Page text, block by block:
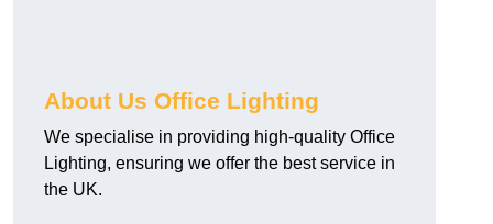
About Us Office Lighting
We specialise in providing high-quality Office
Lighting, ensuring we offer the best service in
the UK.